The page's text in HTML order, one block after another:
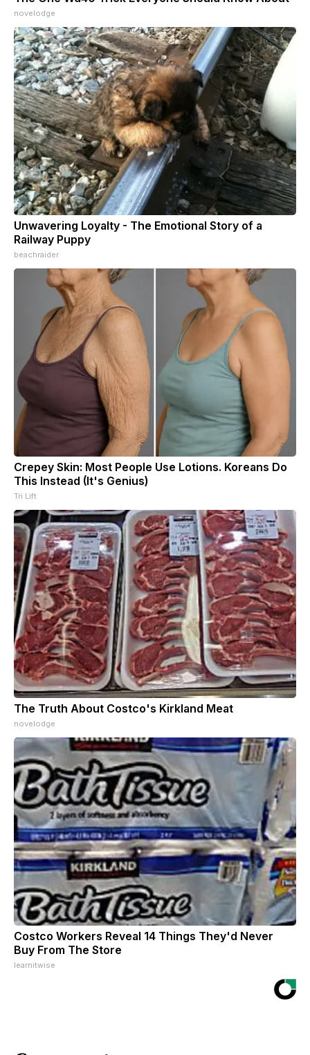
novelodge
Unwavering Loyalty - The Emotional Story of a
Railway Puppy
beachraider
Crepey Skin: Most People Use Lotions. Koreans Do
This Instead (It's Genius)
Tri Lift
The Truth About Costco's Kirkland Meat
novelodge
Costco Workers Reveal 14 Things They'd Never
Buy From The Store
learnitwise